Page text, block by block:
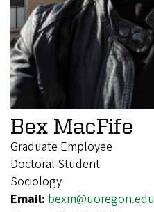
Bex MacFife
Graduate Employee
Doctoral Student
Sociology
Email: bexm@uoregon.edu